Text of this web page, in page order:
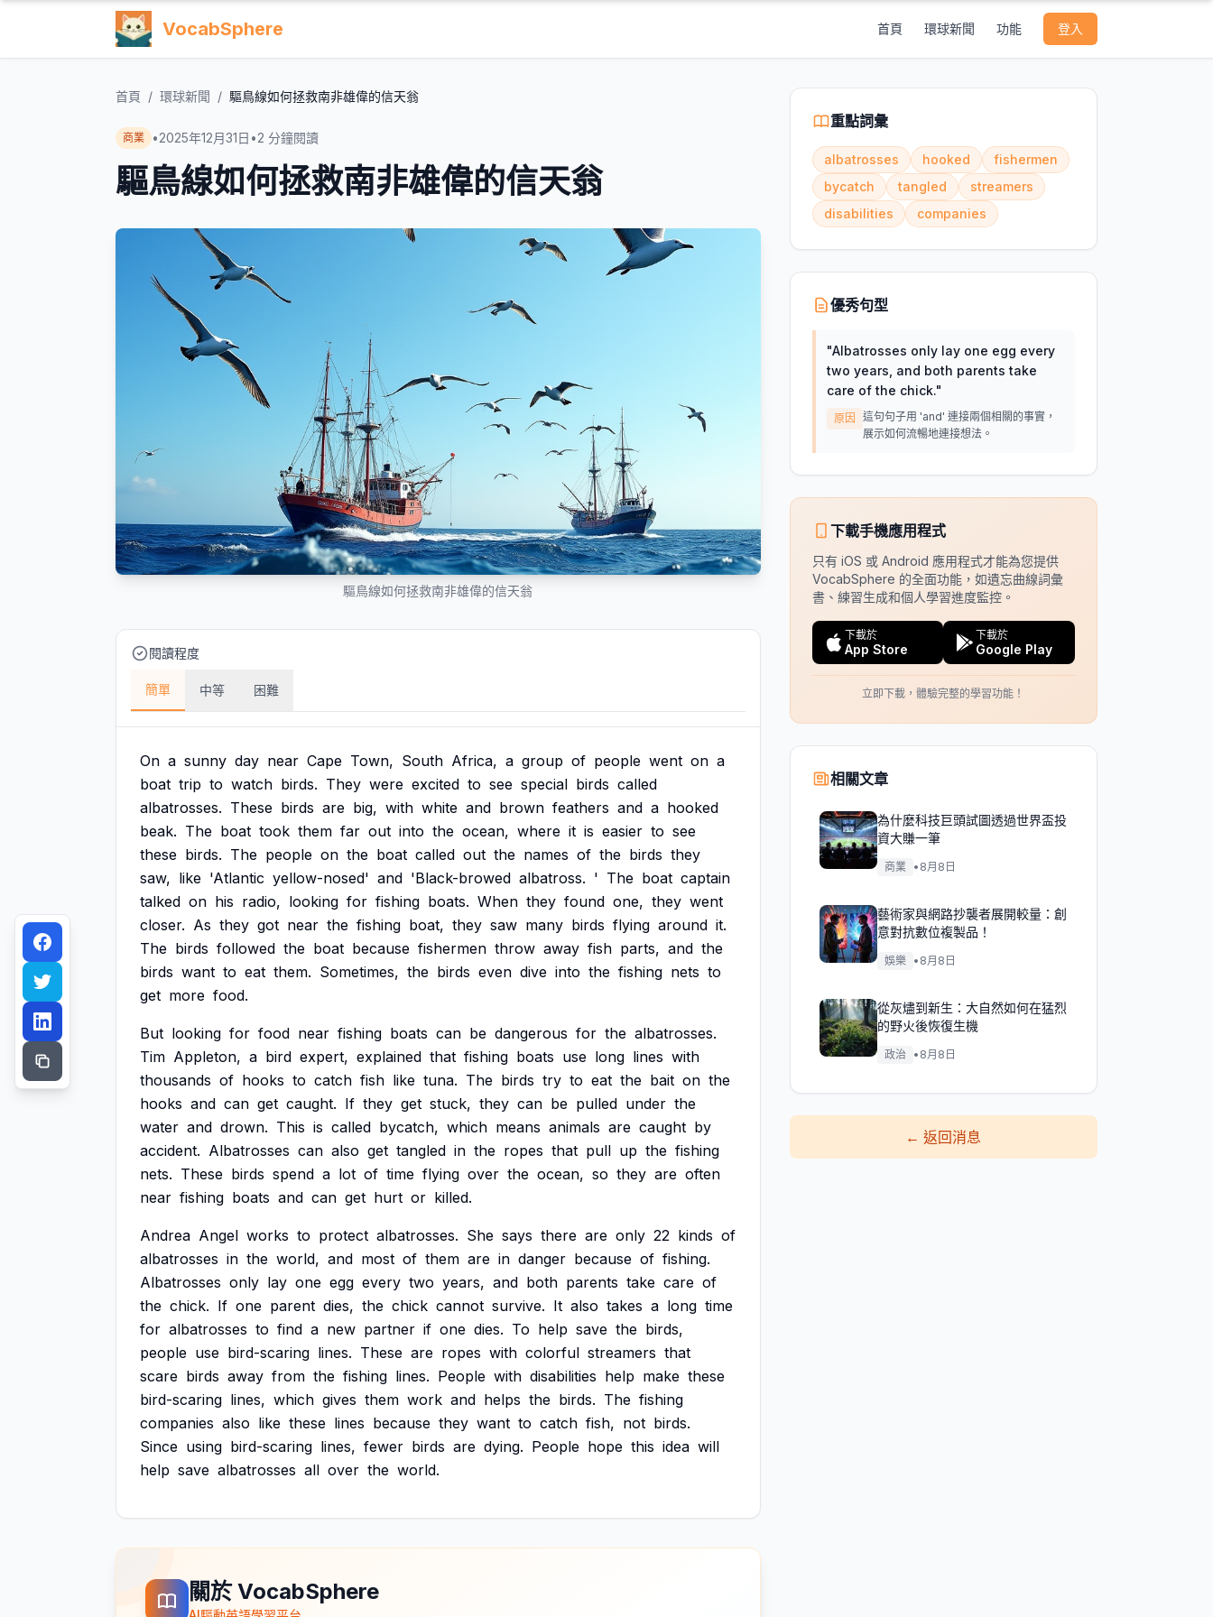
VocabSphere 首頁 環球新聞 功能 登入
首頁 / 環球新聞 / 驅鳥線如何拯救南非雄偉的信天翁
商業 •2025年12月31日 •2 分鐘閱讀
驅鳥線如何拯救南非雄偉的信天翁
驅鳥線如何拯救南非雄偉的信天翁
閱讀程度
簡單 中等 困難
On a sunny day near Cape Town, South Africa, a group of people went on a
boat trip to watch birds. They were excited to see special birds called
albatrosses. These birds are big, with white and brown feathers and a hooked
beak. The boat took them far out into the ocean, where it is easier to see
these birds. The people on the boat called out the names of the birds they
saw, like 'Atlantic yellow-nosed' and 'Black-browed albatross. ' The boat captain
talked on his radio, looking for fishing boats. When they found one, they went
closer. As they got near the fishing boat, they saw many birds flying around it.
The birds followed the boat because fishermen throw away fish parts, and the
birds want to eat them. Sometimes, the birds even dive into the fishing nets to
get more food.
But looking for food near fishing boats can be dangerous for the albatrosses.
Tim Appleton, a bird expert, explained that fishing boats use long lines with
thousands of hooks to catch fish like tuna. The birds try to eat the bait on the
hooks and can get caught. If they get stuck, they can be pulled under the
water and drown. This is called bycatch, which means animals are caught by
accident. Albatrosses can also get tangled in the ropes that pull up the fishing
nets. These birds spend a lot of time flying over the ocean, so they are often
near fishing boats and can get hurt or killed.
Andrea Angel works to protect albatrosses. She says there are only 22 kinds of
albatrosses in the world, and most of them are in danger because of fishing.
Albatrosses only lay one egg every two years, and both parents take care of
the chick. If one parent dies, the chick cannot survive. It also takes a long time
for albatrosses to find a new partner if one dies. To help save the birds,
people use bird-scaring lines. These are ropes with colorful streamers that
scare birds away from the fishing lines. People with disabilities help make these
bird-scaring lines, which gives them work and helps the birds. The fishing
companies also like these lines because they want to catch fish, not birds.
Since using bird-scaring lines, fewer birds are dying. People hope this idea will
help save albatrosses all over the world.
關於 VocabSphere
重點詞彙
albatrosses hooked
fishermen
bycatch
tangled
streamers
disabilities
companies
優秀句型
"Albatrosses only lay one egg every
two years, and both parents take
care of the chick."
原因
這句句子用 'and' 連接兩個相關的事實，
展示如何流暢地連接想法。
下載手機應用程式
只有 iOS 或 Android 應用程式才能為您提供
VocabSphere 的全面功能，如遺忘曲線詞彙
書、練習生成和個人學習進度監控。
下載於
App Store
下載於
Google Play
立即下載，體驗完整的學習功能！
相關文章
為什麼科技巨頭試圖透過世界盃投
資大賺一筆
商業 • 8月8日
藝術家與網路抄襲者展開較量：創
意對抗數位複製品！
娛樂 • 8月8日
從灰燼到新生：大自然如何在猛烈
的野火後恢復生機
政治 • 8月8日
←返回消息